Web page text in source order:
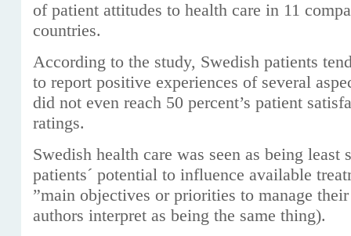
of patient attitudes to health care in 11
countries.
According to the study, Swedish patients
to report positive experiences of several
did not even reach 50 percent’s patient
ratings.
Swedish health care was seen as being
patients´ potential to influence available
”main objectives or priorities to manage
authors interpret as being the same thing).